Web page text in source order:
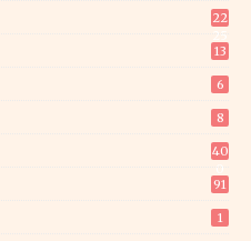
22
13
6
8
40
91
1